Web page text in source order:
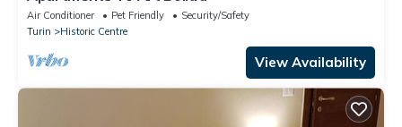
Air Conditioner Pet Friendly
Security/Safety
Turin
Historic Centre
View Availability